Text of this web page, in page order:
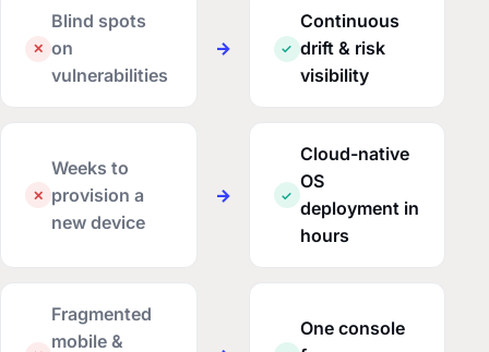
✕
Blind spots
on
vulnerabilities
→ ✓
Continuous
drift & risk
visibility
✕
Weeks to
provision a
new device
→ ✓
Cloud-native
OS
deployment in
hours
Fragmented
mobile &
One console